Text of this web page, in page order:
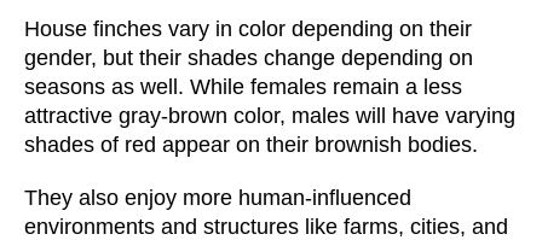
House finches vary in color depending on their
gender, but their shades change depending on
seasons as well. While females remain a less
attractive gray-brown color, males will have varying
shades of red appear on their brownish bodies.
They also enjoy more human-influenced
environments and structures like farms, cities, and